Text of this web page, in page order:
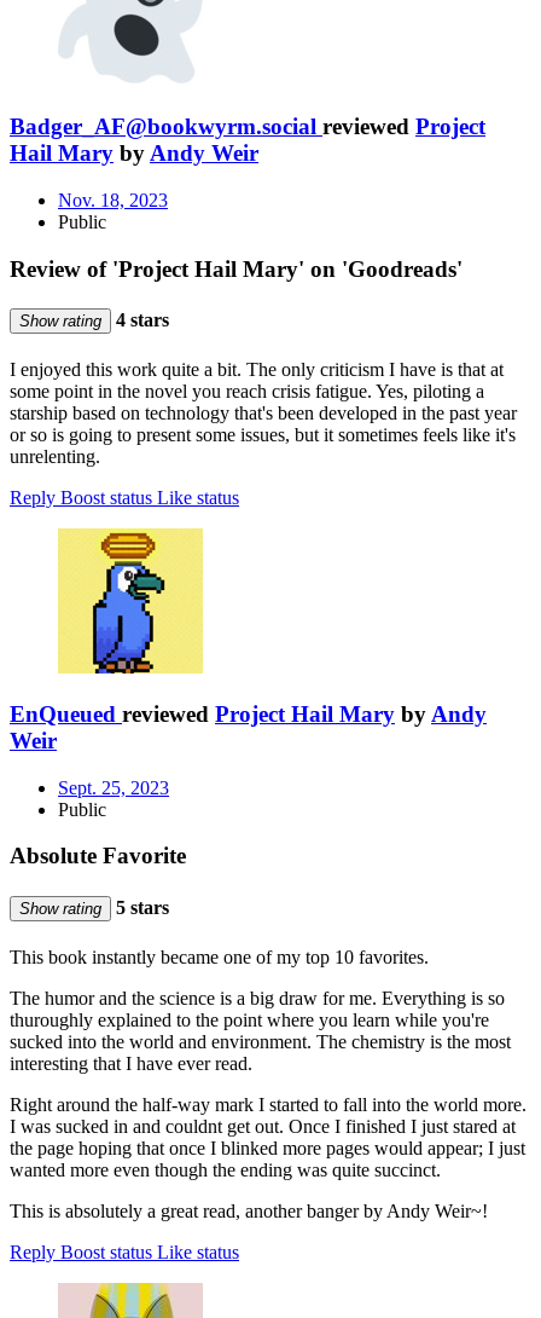
Badger_AF@bookwyrm.social reviewed Project
Hail Mary byAndy Weir
Nov. 18, 2023
Public
Review of 'Project Hail Mary' on 'Goodreads'
Show rating 4 stars
I enjoyed this work quite a bit. The only criticism I have is that at
some point in the novel you reach crisis fatigue. Yes, piloting a
starship based on technology that's been developed in the past year
or so is going to present some issues, but it sometimes feels like it's
unrelenting.
Reply Boost status Like status
EnQueued reviewed Project Hail Mary by Andy
Weir
Sept. 25, 2023
Public
Absolute Favorite
Show rating 5 stars
This book instantly became one of my top 10 favorites.
The humor and the science is a big draw for me. Everything is so
thuroughly explained to the point where you learn while you're
sucked into the world and environment. The chemistry is the most
interesting that I have ever read.
Right around the half-way mark I started to fall into the world more.
I was sucked in and couldnt get out. Once I finished I just stared at
the page hoping that once I blinked more pages would appear; I just
wanted more even though the ending was quite succinct.
This is absolutely a great read, another banger by Andy Weir~!
Reply Boost status Like status